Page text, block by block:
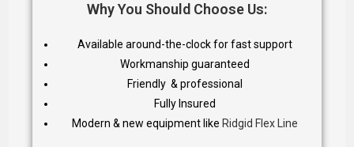
Why You Should Choose Us:
Available around-the-clock for fast support
Workmanship guaranteed
Friendly & professional
Fully Insured
Modern & new equipment like Ridgid Flex Line